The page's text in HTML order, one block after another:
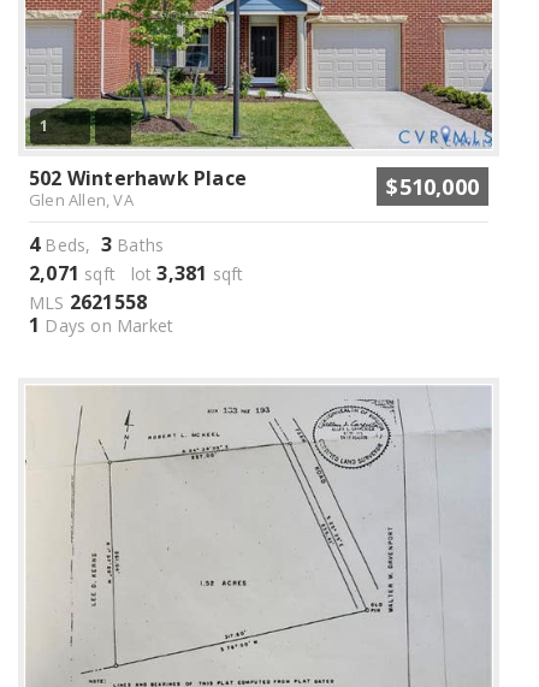
1
502 Winterhawk Place
Glen Allen, VA $510,000
4Beds, 3 Baths
2,071 sqft lot3,381 sqft
MLS 2621558
1 Days on Market